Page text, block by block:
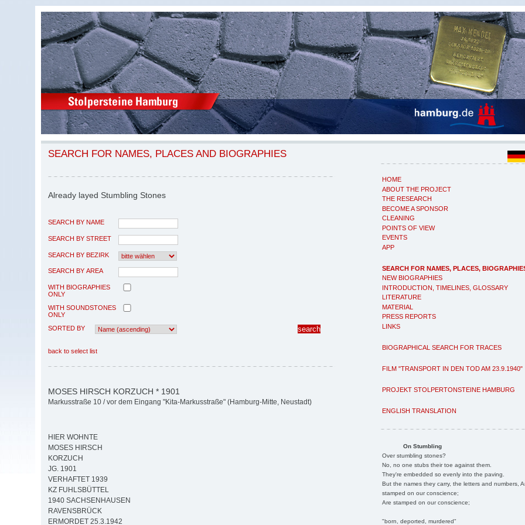
HOME
ABOUT THE PROJECT
THE RESEARCH
BECOME A SPONSOR
CLEANING
POINTS OF VIEW
EVENTS
APP
SEARCH FOR NAMES, PLACES,
NEW BIOGRAPHIES
INTRODUCTION, TIMELINES, GLOSSARY
LITERATURE
MATERIAL
PRESS REPORTS
LINKS
BIOGRAPHICAL SEARCH FOR TRACES
FILM "TRANSPORT IN DEN TOD AM 23.9.1940"
PROJEKT STOLPERTONSTEINE HAMBURG
ENGLISH TRANSLATION
On Stumbling
Over stumbling stones?
No, no one stubs their toe against them.
They're embedded so evenly into the paving.
But the names they carry, the letters and numbers,
stamped on our conscience;
Are stamped on our conscience;
"born, deported, murdered"
SEARCH FOR NAMES, PLACES AND BIOGRAPHIES
Already layed Stumbling Stones
SEARCH BY NAME
SEARCH BY STREET
SEARCH BY BEZIRK
SEARCH BY AREA
WITH BIOGRAPHIES
ONLY
WITH SOUNDSTONES
ONLY
SORTED BY
back to select list
MOSES HIRSCH KORZUCH * 1901
Markusstraße 10 / vor dem Eingang "Kita-Markusstraße" (Hamburg-Mitte, Neustadt)
HIER WOHNTE
MOSES HIRSCH
KORZUCH
JG. 1901
VERHAFTET 1939
KZ FUHLSBÜTTEL
1940 SACHSENHAUSEN
RAVENSBRÜCK
ERMORDET 25.3.1942